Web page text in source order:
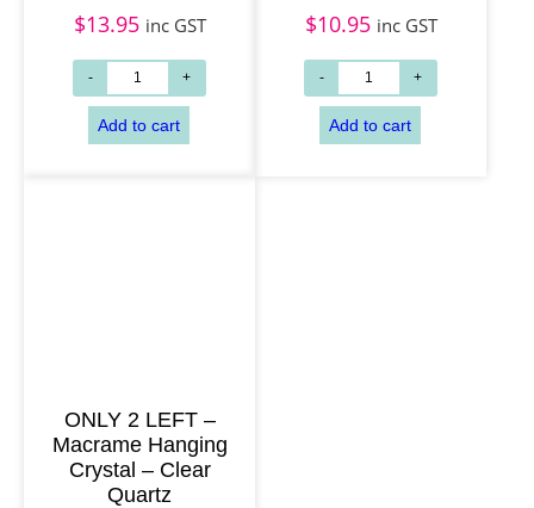
Add to cart Add to cart
$13.95 inc GST $10.95 inc GST
ONLY 2 LEFT –
Macrame Hanging
Crystal – Clear
Quartz